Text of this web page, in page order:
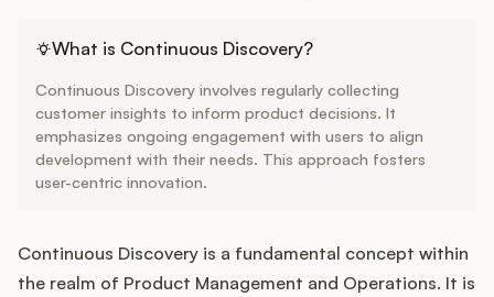
Release Notes
Roadmap
Feedback
Widget
What is Continuous Discovery?
Continuous Discovery involves regularly collecting
customer insights to inform product decisions. It
emphasizes ongoing engagement with users to align
development with their needs. This approach fosters
user-centric innovation.
Continuous Discovery is a fundamental concept within
the realm of Product Management and Operations. It is